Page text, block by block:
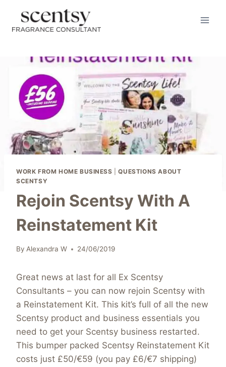
content
WORK FROM HOME BUSINESS |QUESTIONS ABOUT
SCENTSY
Rejoin Scentsy With A
Reinstatement Kit
By Alexandra W 24/06/2019
Great news at last for all Ex Scentsy
Consultants – you can now rejoin Scentsy with
a Reinstatement Kit. This kit’s full of all the new
Scentsy product and business essentials you
need to get your Scentsy business restarted.
This bumper packed Scentsy Reinstatement Kit
costs just £50/€59 (you pay £6/€7 shipping)